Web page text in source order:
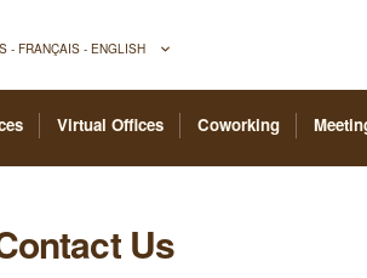
- FRANÇAIS - ENGLISH
Virtual Offices Coworking
Us